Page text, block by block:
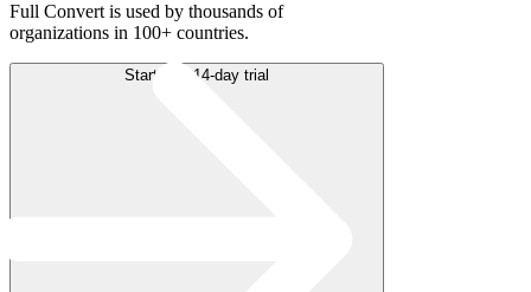
Full Convert is used by thousands of
organizations in 100+ countries.
Start free 14-day trial